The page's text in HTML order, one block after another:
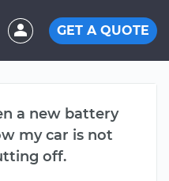
GET A QUOTE
a new battery
my car is not
off.